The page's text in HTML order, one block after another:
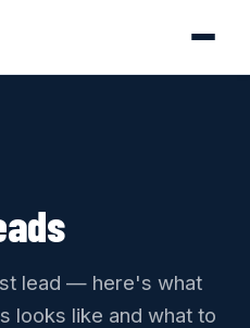
lead — here's what
looks like and what to